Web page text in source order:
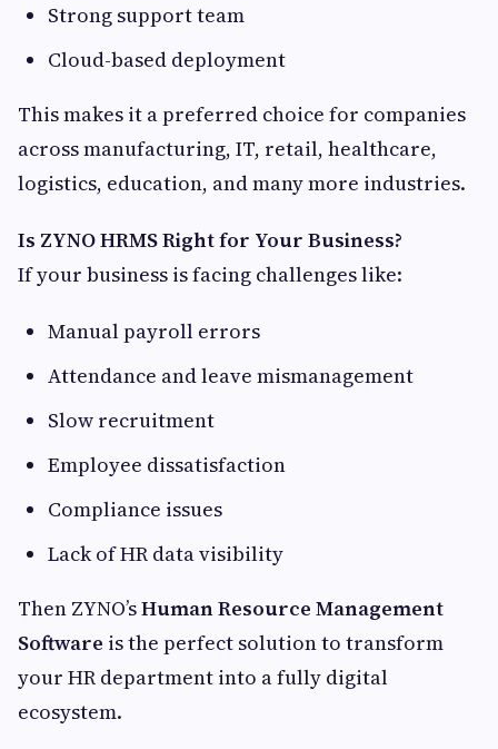
Strong support team
Cloud-based deployment
This makes it a preferred choice for companies
across manufacturing, IT, retail, healthcare,
logistics, education, and many more industries.
Is ZYNO HRMS Right for Your Business?
If your business is facing challenges like:
Manual payroll errors
Attendance and leave mismanagement
Slow recruitment
Employee dissatisfaction
Compliance issues
Lack of HR data visibility
Then ZYNO’sHuman Resource Management
Software is the perfect solution to transform
your HR department into a fully digital
ecosystem.